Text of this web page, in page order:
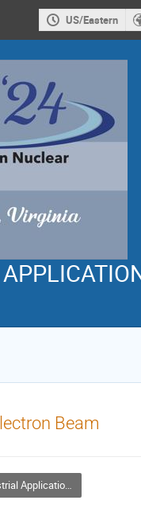
US/Eastern
Beam
of Accelerators